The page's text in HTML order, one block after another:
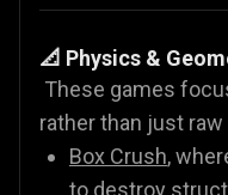
📐 Physics &
These games
rather than just
Box Crush,
to destroy